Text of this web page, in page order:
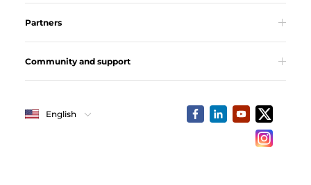
Partners
Community and support
English